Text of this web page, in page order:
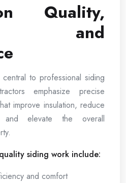
Quality,
and
to professional siding
emphasize precise
improve insulation, reduce
and elevate the overall
siding work include:
and comfort